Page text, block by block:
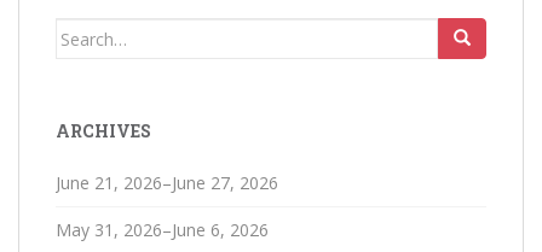
Search
ARCHIVES
June 21, 2026–June 27, 2026
May 31, 2026–June 6, 2026